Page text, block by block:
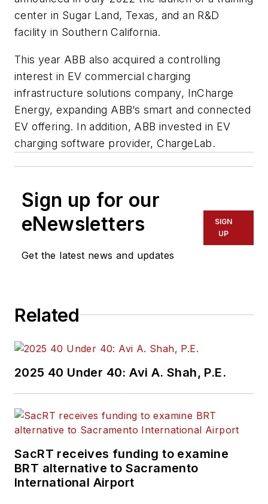
center in Sugar Land, Texas, and an R&D
facility in Southern California.
This year ABB also acquired a controlling
interest in EV commercial charging
infrastructure solutions company, InCharge
Energy, expanding ABB’s smart and connected
EV offering. In addition, ABB invested in EV
charging software provider, ChargeLab.
Sign up for our
eNewsletters
Get the latest news and updates
SIGN
UP
Related
2025 40 Under 40: Avi A. Shah, P.E.
SacRT receives funding to examine
BRT alternative to Sacramento
International Airport